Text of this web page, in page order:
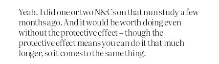
Yeah. I did one or two N&Cs on that nun study a few
months ago. And it would be worth doing even
without the protective effect – though the
protective effect means you can do it that much
longer, so it comes to the same thing.